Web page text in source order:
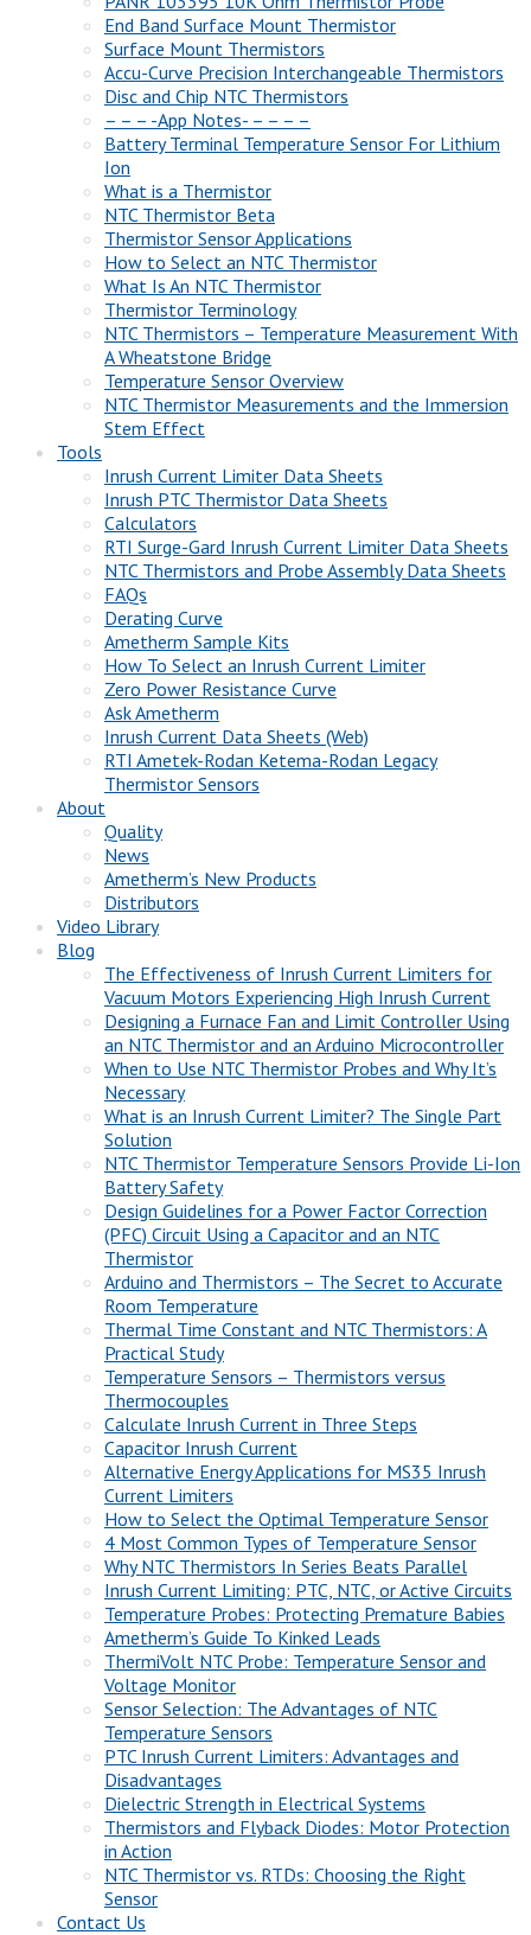
End Band Surface Mount Thermistor
Surface Mount Thermistors
Accu-Curve Precision Interchangeable Thermistors
Disc and Chip NTC Thermistors
– – – -App Notes- – – – –
Battery Terminal Temperature Sensor For Lithium
Ion
What is a Thermistor
NTC Thermistor Beta
Thermistor Sensor Applications
How to Select an NTC Thermistor
What Is An NTC Thermistor
Thermistor Terminology
NTC Thermistors – Temperature Measurement With
A Wheatstone Bridge
Temperature Sensor Overview
NTC Thermistor Measurements and the Immersion
Stem Effect
Tools
Inrush Current Limiter Data Sheets
Inrush PTC Thermistor Data Sheets
Calculators
RTI Surge-Gard Inrush Current Limiter Data Sheets
NTC Thermistors and Probe Assembly Data Sheets
FAQs
Derating Curve
Ametherm Sample Kits
How To Select an Inrush Current Limiter
Zero Power Resistance Curve
Ask Ametherm
Inrush Current Data Sheets (Web)
RTI Ametek-Rodan Ketema-Rodan Legacy
Thermistor Sensors
About
Quality
News
Ametherm’s New Products
Distributors
Video Library
Blog
The Effectiveness of Inrush Current Limiters for
Vacuum Motors Experiencing High Inrush Current
Designing a Furnace Fan and Limit Controller Using
an NTC Thermistor and an Arduino Microcontroller
When to Use NTC Thermistor Probes and Why It’s
Necessary
What is an Inrush Current Limiter? The Single Part
Solution
NTC Thermistor Temperature Sensors Provide Li-Ion
Battery Safety
Design Guidelines for a Power Factor Correction
(PFC) Circuit Using a Capacitor and an NTC
Thermistor
Arduino and Thermistors – The Secret to Accurate
Room Temperature
Thermal Time Constant and NTC Thermistors: A
Practical Study
Temperature Sensors – Thermistors versus
Thermocouples
Calculate Inrush Current in Three Steps
Capacitor Inrush Current
Alternative Energy Applications for MS35 Inrush
Current Limiters
How to Select the Optimal Temperature Sensor
4 Most Common Types of Temperature Sensor
Why NTC Thermistors In Series Beats Parallel
Inrush Current Limiting: PTC, NTC, or Active Circuits
Temperature Probes: Protecting Premature Babies
Ametherm’s Guide To Kinked Leads
ThermiVolt NTC Probe: Temperature Sensor and
Voltage Monitor
Sensor Selection: The Advantages of NTC
Temperature Sensors
PTC Inrush Current Limiters: Advantages and
Disadvantages
Dielectric Strength in Electrical Systems
Thermistors and Flyback Diodes: Motor Protection
in Action
NTC Thermistor vs. RTDs: Choosing the Right
Sensor
Contact Us